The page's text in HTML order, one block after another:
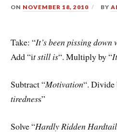
ON NOVEMBER 18, 2010 BY
Take: “It’s been pissing
Add “it still is“. Multiply by “
Subtract “Motivation“. Divide
tiredness”
Solve “Hardly Ridden Hardtail